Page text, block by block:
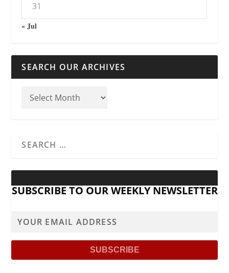
31
« Jul
SEARCH OUR ARCHIVES
SUBSCRIBE TO OUR WEEKLY NEWSLETTER